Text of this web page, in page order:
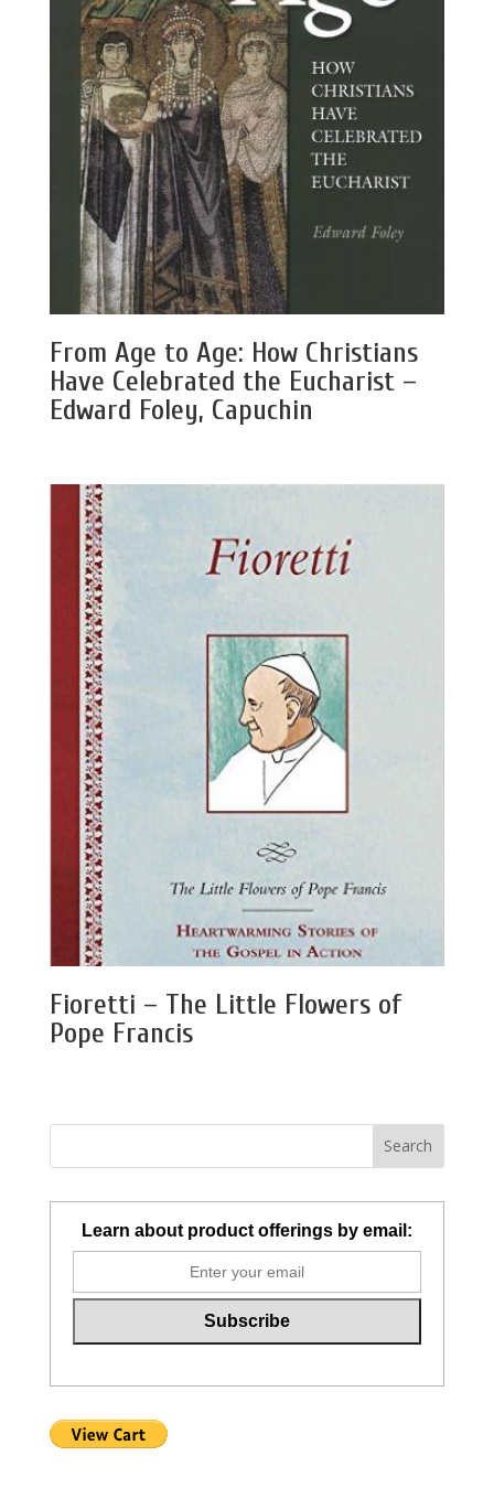
From Age to Age: How Christians
Have Celebrated the Eucharist –
Edward Foley, Capuchin
Fioretti – The Little Flowers of
Pope Francis
Learn about product offerings by email: